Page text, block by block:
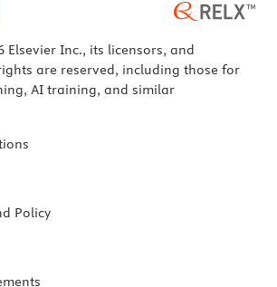
Inc., its licensors, and
are reserved, including those for
AI training, and similar
Policy